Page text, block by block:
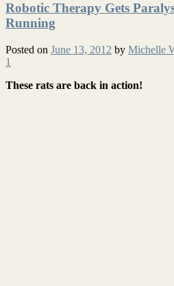
Robotic Therapy Gets
Running
Posted on June 13, 2012 by Michelle
1
These rats are back in action!